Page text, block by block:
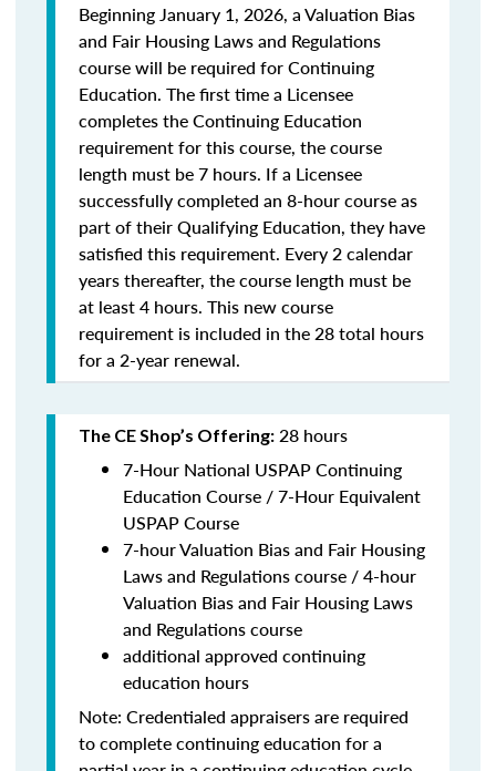
Beginning January 1, 2026, a Valuation Bias
and Fair Housing Laws and Regulations
course will be required for Continuing
Education. The first time a Licensee
completes the Continuing Education
requirement for this course, the course
length must be 7 hours. If a Licensee
successfully completed an 8-hour course as
part of their Qualifying Education, they have
satisfied this requirement. Every 2 calendar
years thereafter, the course length must be
at least 4 hours. This new course
requirement is included in the 28 total hours
for a 2-year renewal.
The CE Shop’s Offering: 28 hours
7-Hour National USPAP Continuing
Education Course / 7-Hour Equivalent
USPAP Course
7-hour Valuation Bias and Fair Housing
Laws and Regulations course / 4-hour
Valuation Bias and Fair Housing Laws
and Regulations course
additional approved continuing
education hours
Note: Credentialed appraisers are required
to complete continuing education for a